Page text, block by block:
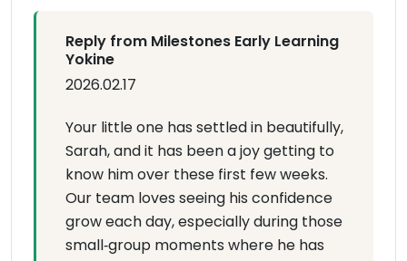
Reply from Milestones Early Learning
Yokine
2026.02.17
Your little one has settled in beautifully,
Sarah, and it has been a joy getting to
know him over these first few weeks.
Our team loves seeing his confidence
grow each day, especially during those
small‑group moments where he has